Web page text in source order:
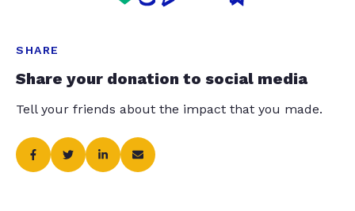
SHARE
Share your donation to social media
Tell your friends about the impact that you made.